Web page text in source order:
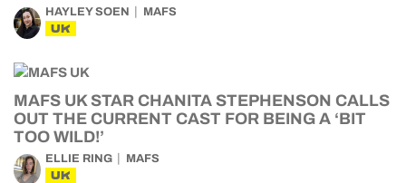
HAYLEY SOEN MAFS
UK
MAFS UK STAR CHANITA STEPHENSON CALLS
OUT THE CURRENT CAST FOR BEING A ‘BIT
TOO WILD!’
ELLIE RING MAFS
UK